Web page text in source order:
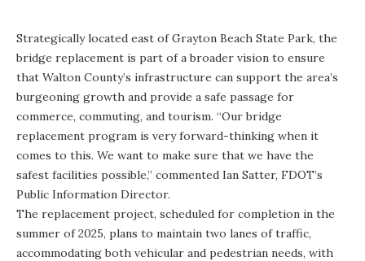
Strategically located east ofGrayton Beach State Park, the
bridge replacement is part of a broader vision to ensure
that Walton County’s infrastructure can support the area’s
burgeoning growth and provide a safe passage for
commerce, commuting, and tourism. “Our bridge
replacement program is very forward-thinking when it
comes to this. We want to make sure that we have the
safest facilities possible,” commented Ian Satter, FDOT’s
Public Information Director.
The replacement project, scheduled for completion in the
summer of 2025, plans to maintain two lanes of traffic,
accommodating both vehicular and pedestrian needs, with